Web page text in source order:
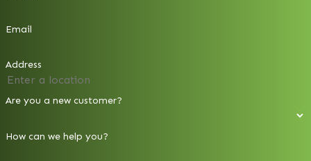
Email
Address
Are you a new customer?
How can we help you?